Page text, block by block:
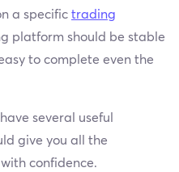
a specific trading
platform should be stable
to complete even the
several useful
give you all the
confidence.